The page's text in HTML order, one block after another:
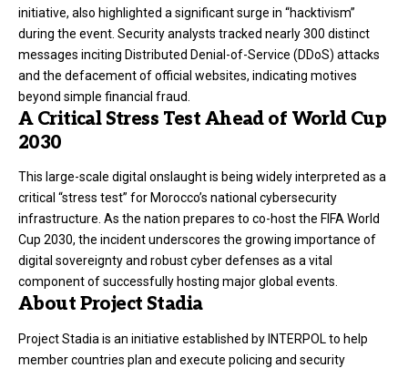
initiative, also highlighted a significant surge in “hacktivism”
during the event. Security analysts tracked nearly 300 distinct
messages inciting Distributed Denial-of-Service (DDoS) attacks
and the defacement of official websites, indicating motives
beyond simple financial fraud.
A Critical Stress Test Ahead of World Cup
2030
This large-scale digital onslaught is being widely interpreted as a
critical “stress test” for Morocco’s national cybersecurity
infrastructure. As the nation prepares to co-host the FIFA World
Cup 2030, the incident underscores the growing importance of
digital sovereignty and robust cyber defenses as a vital
component of successfully hosting major global events.
About Project Stadia
Project Stadia is an initiative established by INTERPOL to help
member countries plan and execute policing and security